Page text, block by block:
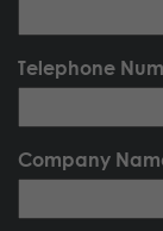
Telephone
Company